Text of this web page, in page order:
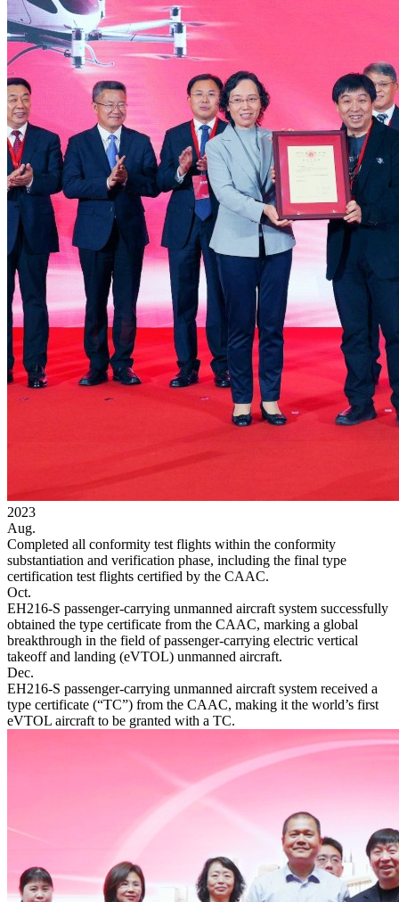
2023
Aug.
Completed all conformity test flights within the conformity
substantiation and verification phase, including the final type
certification test flights certified by the CAAC.
Oct.
EH216-S passenger-carrying unmanned aircraft system successfully
obtained the type certificate from the CAAC, marking a global
breakthrough in the field of passenger-carrying electric vertical
takeoff and landing (eVTOL) unmanned aircraft.
Dec.
EH216-S passenger-carrying unmanned aircraft system received a
type certificate (“TC”) from the CAAC, making it the world’s first
eVTOL aircraft to be granted with a TC.